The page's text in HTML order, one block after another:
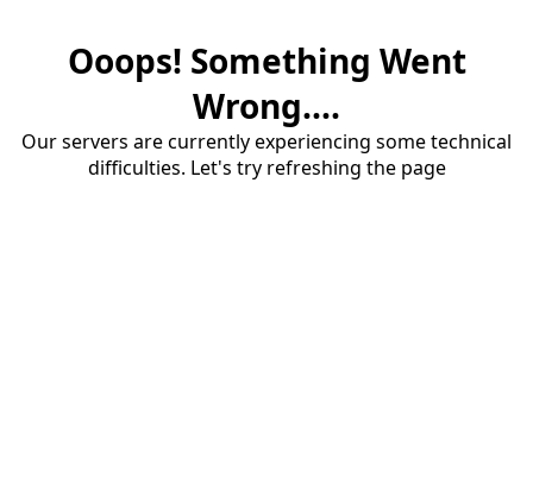
Ooops! Something Went
Wrong....
Our servers are currently experiencing some technical
difficulties. Let's try refreshing the page